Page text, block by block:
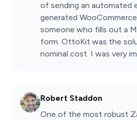
of sending an automated
generated
someone who fills out a
form. OttoKit was the
nominal cost. I was very
Robert Staddon
One of the most robust